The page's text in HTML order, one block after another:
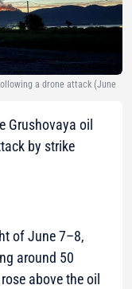
a drone attack (June
Grushovaya oil
by strike
of June 7–8,
around 50
above the oil